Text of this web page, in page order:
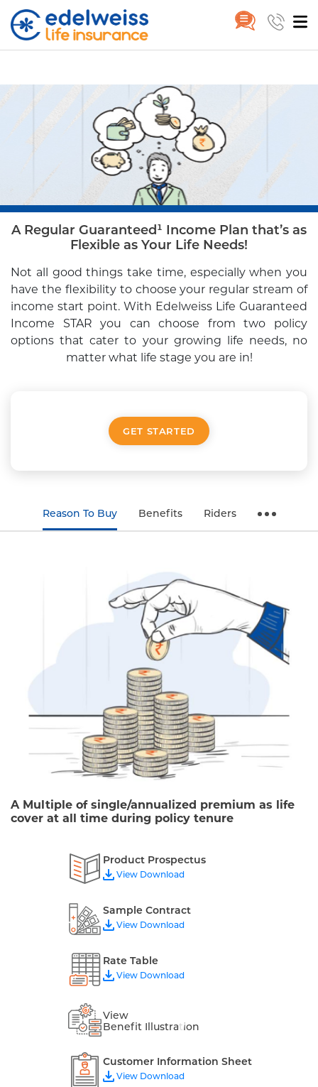
A Regular Guaranteed¹ Income Plan that’s as
Flexible as Your Life Needs!
Not all good things take time, especially when you
have the flexibility tochoose your regular stream of
income start point. With Edelweiss Life Guaranteed
Income STAR you can choose from two policy
options that cater to your growing life needs, no
matter what life stage you are in!
GET STARTED
Reason To Buy Benefits Riders
A Multiple of single/annualized premium as life
cover at all time during policy tenure
Product Prospectus
View Download
Sample Contract
View Download
Rate Table
View Download
View
Benefit Illustration
Customer Information Sheet
View Download